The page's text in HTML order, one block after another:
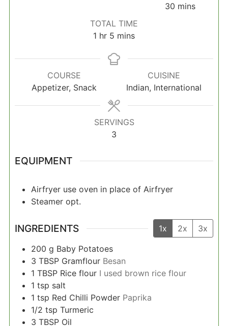
30 minutes
mins
TOTAL TIME
1 hour
hr 5 minutes
mins
COURSE
Appetizer, Snack
CUISINE
Indian, International
SERVINGS
3
EQUIPMENT
Airfryer use oven in place of Airfryer
Steamer opt.
INGREDIENTS 1x 2x
3x
200 g Baby Potatoes
3 TBSP Gramflour Besan
1 TBSP Rice flour I used brown rice flour
1 tsp salt
1 tsp Red Chilli Powder Paprika
1/2 tsp Turmeric
3 TBSP Oil